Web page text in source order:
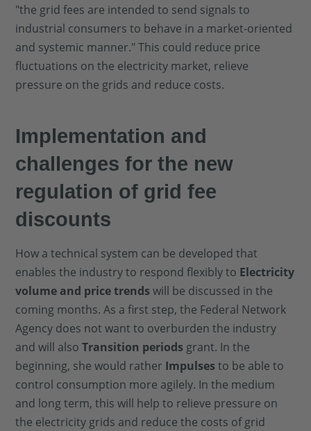
"the grid fees are intended to send signals to
industrial consumers to behave in a market-oriented
and systemic manner." This could reduce price
fluctuations on the electricity market, relieve
pressure on the grids and reduce costs.
Implementation and
challenges for the new
regulation of grid fee
discounts
How a technical system can be developed that
enables the industry to respond flexibly to Electricity
volume and price trends will be discussed in the
coming months. As a first step, the Federal Network
Agency does not want to overburden the industry
and will alsoTransition periods grant. In the
beginning, she would rather Impulses to be able to
control consumption more agilely. In the medium
and long term, this will help to relieve pressure on
the electricity grids and reduce the costs of grid